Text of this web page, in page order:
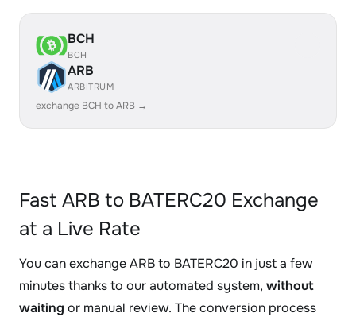
BCH
BCH
ARB
ARBITRUM
exchange BCH to ARB →
Fast ARB to BATERC20 Exchange
at a Live Rate
You can exchange ARB to BATERC20 in just a few
minutes thanks to our automated system, without
waiting or manual review. The conversion process